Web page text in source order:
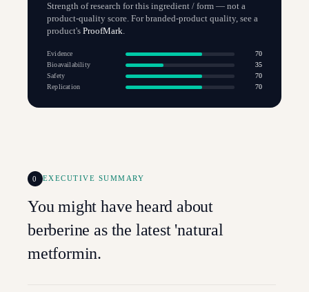
Strength of research for this ingredient / form — not a
product-quality score. For branded-product quality, see a
product's ProofMark.
Evidence
70
Bioavailability
35
Safety
70
Replication
70
0 EXECUTIVE SUMMARY
You might have heard about
berberine as the latest 'natural
metformin.